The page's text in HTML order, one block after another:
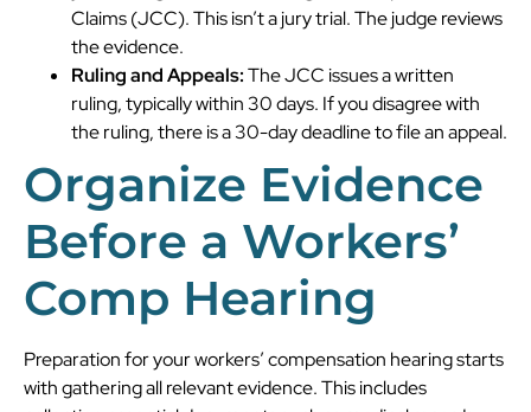
Claims (JCC). This isn’t a jury trial. The judge reviews
the evidence.
Ruling and Appeals:The JCC issues a written
ruling, typically within 30 days. If you disagree with
the ruling, there is a 30-day deadline to file an appeal.
Organize Evidence
Before a Workers’
Comp Hearing
Preparation for your workers’ compensation hearing starts
with gathering all relevant evidence. This includes